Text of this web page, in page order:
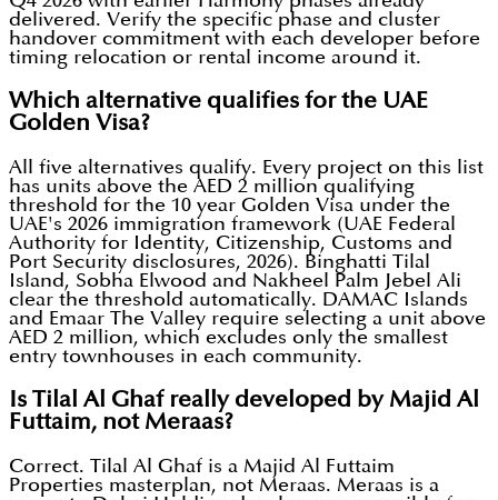
delivered. Verify the specific phase and cluster
handover commitment with each developer before
timing relocation or rental income around it.
Which alternative qualifies for the UAE
Golden Visa?
All five alternatives qualify. Every project on this list
has units above the AED 2 million qualifying
threshold for the 10 year Golden Visa under the
UAE's 2026 immigration framework (UAE Federal
Authority for Identity, Citizenship, Customs and
Port Security disclosures, 2026). Binghatti Tilal
Island, Sobha Elwood and Nakheel Palm Jebel Ali
clear the threshold automatically. DAMAC Islands
and Emaar The Valley require selecting a unit above
AED 2 million, which excludes only the smallest
entry townhouses in each community.
Is Tilal Al Ghaf really developed by Majid Al
Futtaim, not Meraas?
Correct. Tilal Al Ghaf is a Majid Al Futtaim
Properties masterplan, not Meraas. Meraas is a